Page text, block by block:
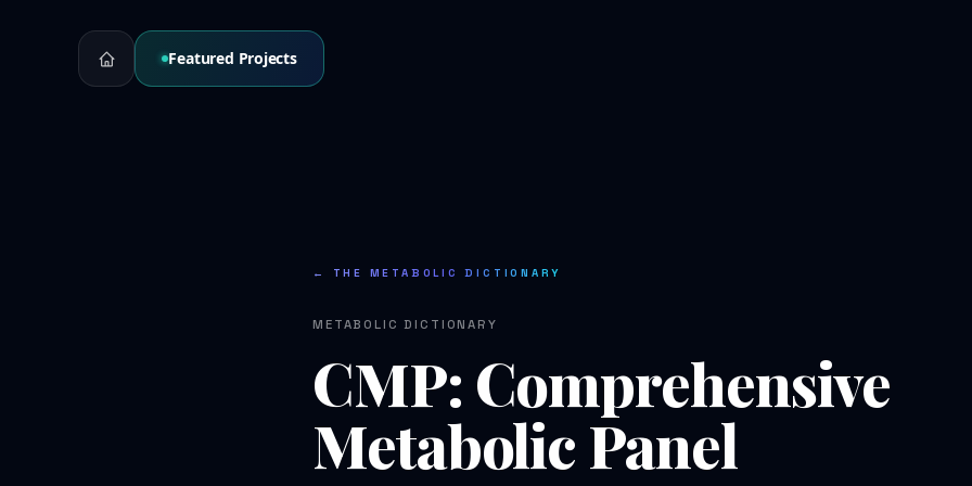
Featured Projects
← THE METABOLIC DICTIONARY
METABOLIC DICTIONARY
CMP: Comprehensive
Metabolic Panel